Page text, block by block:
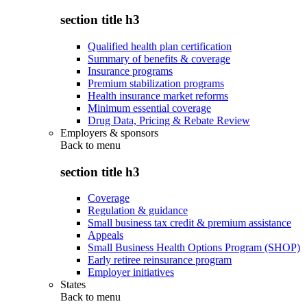
section title h3
Qualified health plan certification
Summary of benefits & coverage
Insurance programs
Premium stabilization programs
Health insurance market reforms
Minimum essential coverage
Drug Data, Pricing & Rebate Review
Employers & sponsors
Back to menu
section title h3
Coverage
Regulation & guidance
Small business tax credit & premium assistance
Appeals
Small Business Health Options Program (SHOP)
Early retiree reinsurance program
Employer initiatives
States
Back to menu